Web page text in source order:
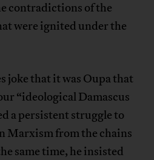
contradictions of the
were ignited under the
joke that it was Oupa that
“ideological Damascus
a persistent struggle to
Marxism from the chains
same time, he insisted